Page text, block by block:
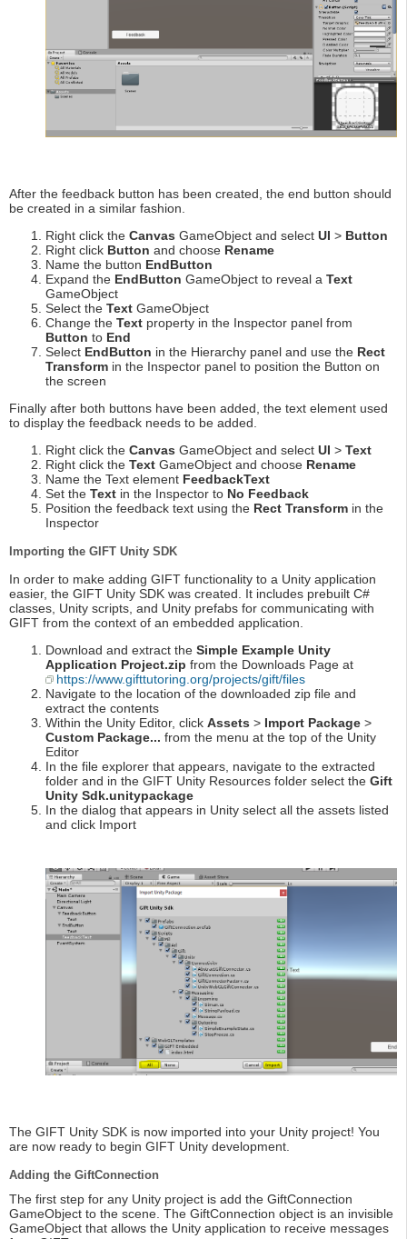
After the feedback button has been created, the end button should
be created in a similar fashion.
Right click the Canvas GameObject and select UI > Button
Right click Button and choose Rename
Name the button EndButton
Expand the EndButton GameObject to reveal a Text
GameObject
Select the Text GameObject
Change the Text property in the Inspector panel from
Button to End
Select EndButton in the Hierarchy panel and use the Rect
Transform in the Inspector panel to position the Button on
the screen
Finally after both buttons have been added, the text element used
to display the feedback needs to be added.
Right click the Canvas GameObject and select UI > Text
Right click the Text GameObject and choose Rename
Name the Text element FeedbackText
Set the Text in the Inspector to No Feedback
Position the feedback text using the Rect Transform in the
Inspector
Importing the GIFT Unity SDK
In order to make adding GIFT functionality to a Unity application
easier, the GIFT Unity SDK was created. It includes prebuilt C#
classes, Unity scripts, and Unity prefabs for communicating with
GIFT from the context of an embedded application.
Download and extract the Simple Example Unity
Application Project.zip from the Downloads Page at
https://www.gifttutoring.org/projects/gift/files
Navigate to the location of the downloaded zip file and
extract the contents
Within the Unity Editor, click Assets > Import Package >
Custom Package... from the menu at the top of the Unity
Editor
In the file explorer that appears, navigate to the extracted
folder and in the GIFT Unity Resources folder select the Gift
Unity Sdk.unitypackage
In the dialog that appears in Unity select all the assets listed
and click Import
The GIFT Unity SDK is now imported into your Unity project! You
are now ready to begin GIFT Unity development.
Adding the GiftConnection
The first step for any Unity project is add the GiftConnection
GameObject to the scene. The GiftConnection object is an invisible
GameObject that allows the Unity application to receive messages